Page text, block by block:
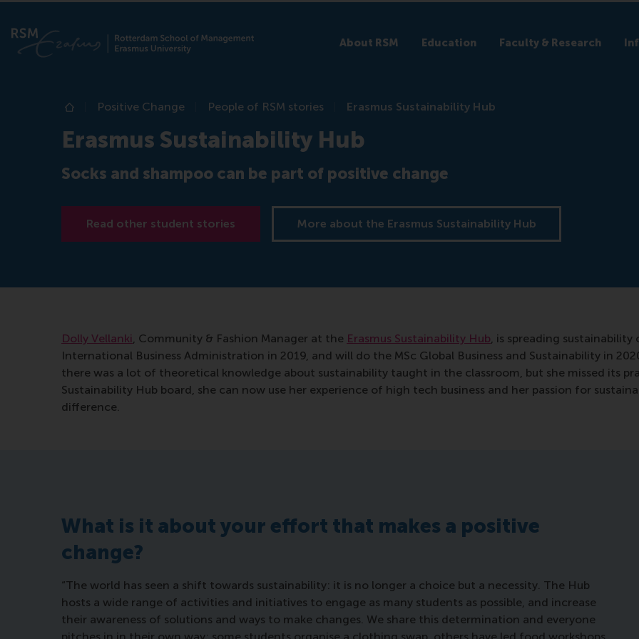
About RSM Education Faculty & Research
Home
Positive Change People of RSM stories Erasmus Sustainability Hub
Erasmus Sustainability Hub
Socks and shampoo can be part of positive change
Read other student stories More about the Erasmus Sustainability Hub
Dolly Vellanki, Community & Fashion Manager at the Erasmus Sustainability Hub, is spreading sustainability
International Business Administration in 2019, and will do the MSc Global Business and Sustainability in
there was a lot of theoretical knowledge about sustainability taught in the classroom, but she missed its
Sustainability Hub board, she can now use her experience of high tech business and her passion for
difference.
What is it about your effort that makes a positive
change?
“The world has seen a shift towards sustainability: it is no longer a choice but a necessity. The Hub
hosts a wide range of activities and initiatives to engage as many students as possible, and increase
their awareness of solutions and ways to make changes. We share this determination and everyone